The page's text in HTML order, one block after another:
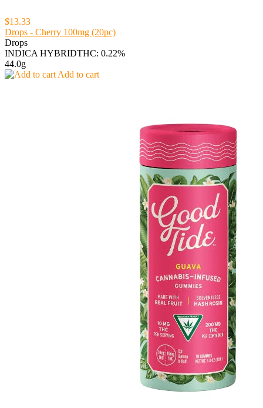
$13.33
Drops - Cherry 100mg (20pc)
Drops
INDICA HYBRIDTHC: 0.22%
44.0g
Add to cart